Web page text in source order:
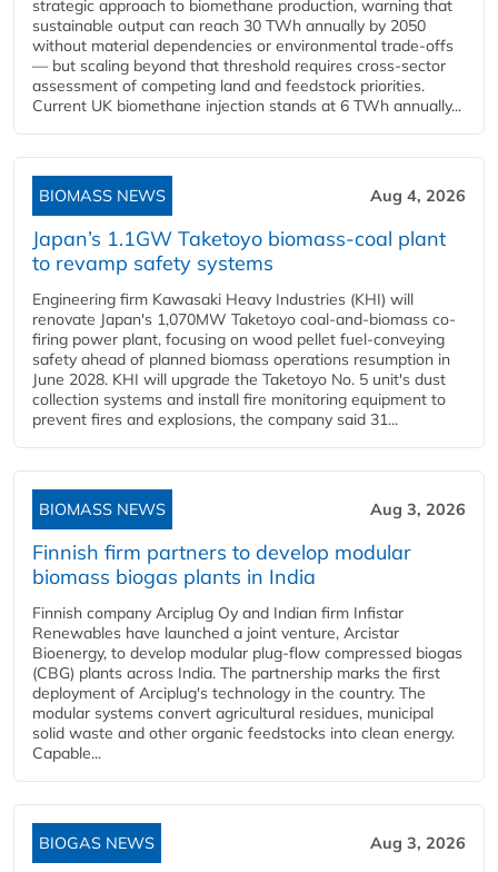
strategic approach to biomethane production, warning that
sustainable output can reach 30 TWh annually by 2050
without material dependencies or environmental trade-offs
— but scaling beyond that threshold requires cross-sector
assessment of competing land and feedstock priorities.
Current UK biomethane injection stands at 6 TWh annually...
BIOMASS NEWS Aug 4, 2026
Japan’s 1.1GW Taketoyo biomass-coal plant
to revamp safety systems
Engineering firm Kawasaki Heavy Industries (KHI) will
renovate Japan's 1,070MW Taketoyo coal-and-biomass co-
firing power plant, focusing on wood pellet fuel-conveying
safety ahead of planned biomass operations resumption in
June 2028. KHI will upgrade the Taketoyo No. 5 unit's dust
collection systems and install fire monitoring equipment to
prevent fires and explosions, the company said 31...
BIOMASS NEWS Aug 3, 2026
Finnish firm partners to develop modular
biomass biogas plants in India
Finnish company Arciplug Oy and Indian firm Infistar
Renewables have launched a joint venture, Arcistar
Bioenergy, to develop modular plug-flow compressed biogas
(CBG) plants across India. The partnership marks the first
deployment of Arciplug's technology in the country. The
modular systems convert agricultural residues, municipal
solid waste and other organic feedstocks into clean energy.
Capable...
BIOGAS NEWS Aug 3, 2026